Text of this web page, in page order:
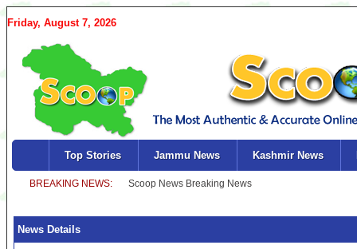
Friday, August 7, 2026
Top Stories Jammu News Kashmir News
News Details